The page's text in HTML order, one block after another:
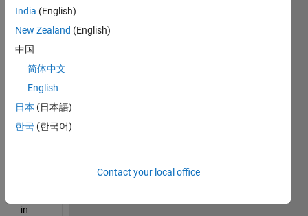
the
AY
data
with
samp
les
Array
in
India (English)
New Zealand (English)
中国
简体中文
English
日本 (日本語)
한국 (한국어)
Contact your local office